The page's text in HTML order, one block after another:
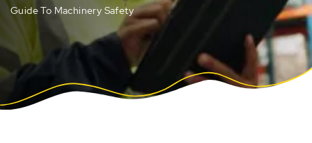
Guide To Machinery Safety